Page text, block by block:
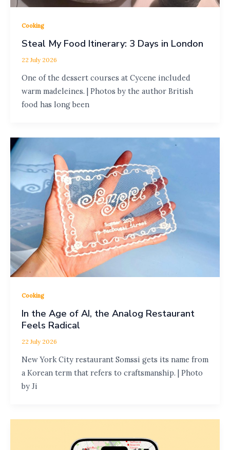
Cooking
Steal My Food Itinerary: 3 Days in London
22 July 2026
One of the dessert courses at Cycene included
warm madeleines. | Photos by the author British
food has long been
Cooking
In the Age of AI, the Analog Restaurant
Feels Radical
22 July 2026
New York City restaurant Somssi gets its name from
a Korean term that refers to craftsmanship. | Photo
by Ji